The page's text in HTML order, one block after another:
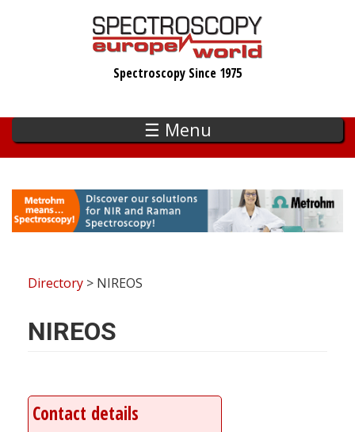
Spectroscopy Since 1975
☰ Menu
Directory > NIREOS
NIREOS
Contact details